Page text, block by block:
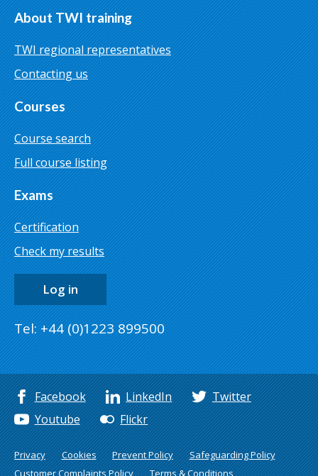
About TWI training
TWI regional representatives
Contacting us
Courses
Course search
Full course listing
Exams
Certification
Check my results
Log in
Tel: +44 (0)1223 899500
Facebook LinkedIn
Twitter
Youtube
Flickr
Privacy Cookies Prevent Policy
Safeguarding Policy
Customer Complaints Policy
Terms & Conditions